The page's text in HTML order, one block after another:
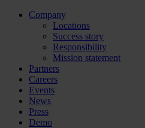
Company
Locations
Success story
Responsibility
Mission statement
Partners
Careers
Events
News
Press
Demo